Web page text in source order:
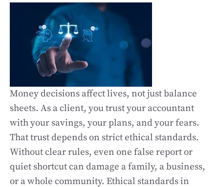
Money decisions affect lives, not just balance
sheets. As a client, you trust your accountant
with your savings, your plans, and your fears.
That trust depends on strict ethical standards.
Without clear rules, even one false report or
quiet shortcut can damage a family, a business,
or a whole community. Ethical standards in